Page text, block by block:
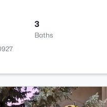
3
Baths